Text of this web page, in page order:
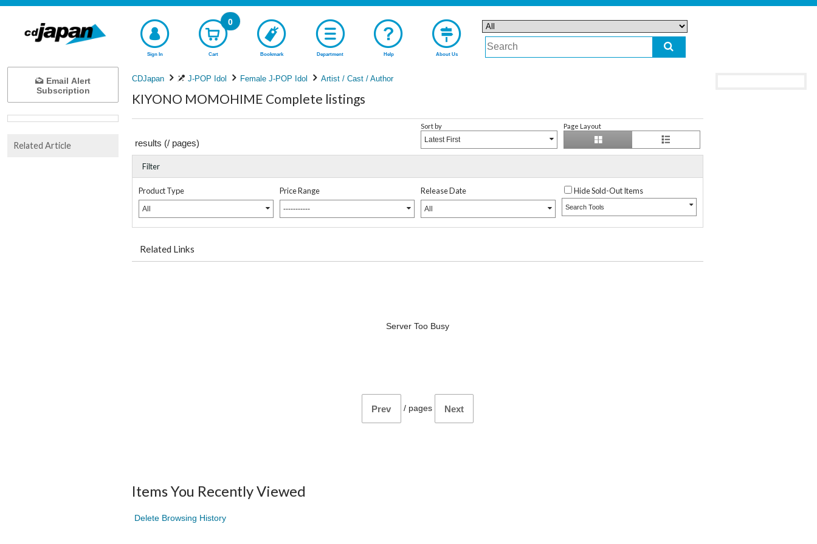
Sign In Cart
0
Bookmark Department Help About Us
CDJapan J-POP Idol Female J-POP Idol Artist / Cast / Author
KIYONO MOMOHIME Complete listings
results (/ pages)
Sort by
Latest First
Page Layout
Filter
Product Type
All
Price Range
-----------
Release Date
All
Hide Sold-Out Items
Search Tools
Related Links
Server Too Busy
Prev / pages Next
Items You Recently Viewed
Delete Browsing History
Email Alert
Subscription
Related Article